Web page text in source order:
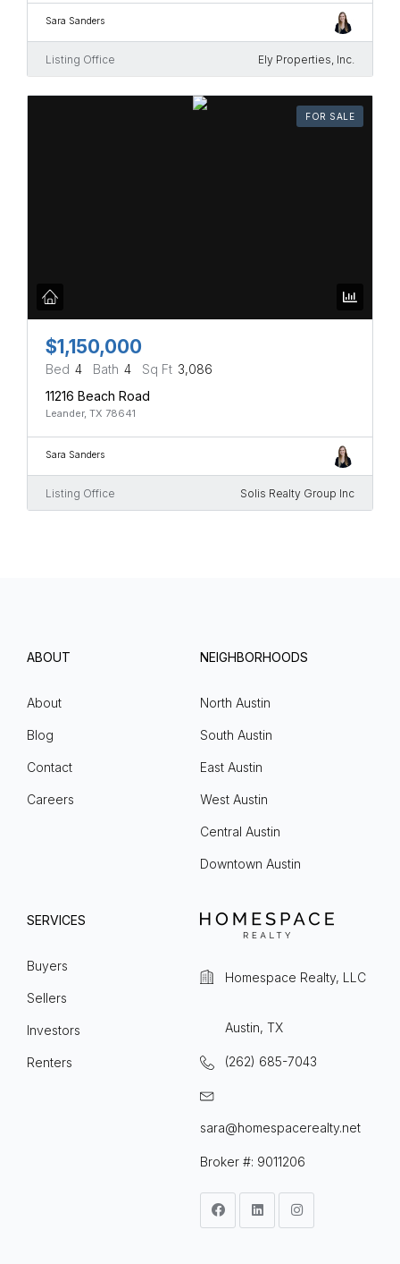
Sara Sanders
Listing Office Ely Properties, Inc.
FOR SALE
$1,150,000
Bed 4 Bath 4 Sq Ft 3,086
11216 Beach Road
Leander, TX 78641
Sara Sanders
Listing Office Solis Realty Group Inc
ABOUT
About
Blog
Contact
Careers
NEIGHBORHOODS
North Austin
South Austin
East Austin
West Austin
Central Austin
Downtown Austin
SERVICES
Buyers
Sellers
Investors
Renters
Homespace Realty, LLC
Austin, TX
(262) 685-7043
sara@homespacerealty.net
Broker #: 9011206